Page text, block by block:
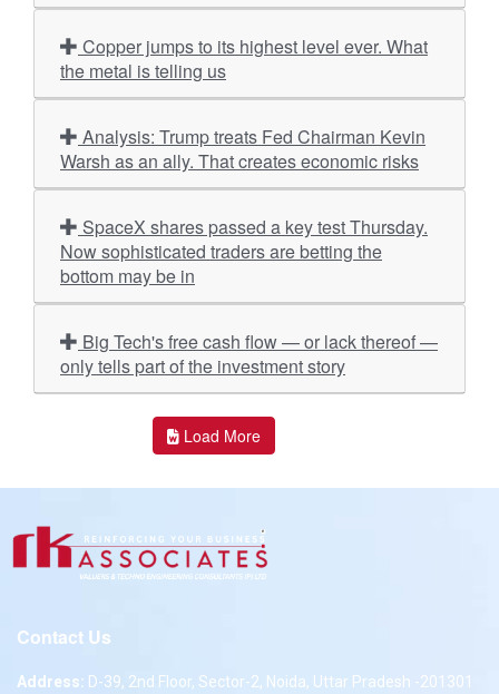
the metal is telling us
Warsh as an ally. That creates economic risks
Now sophisticated traders are betting the
bottom may be in
only tells part of the investment story
Load More
Contact Us
Address: D-39, 2nd Floor, Sector-2, Noida, Uttar Pradesh -201301